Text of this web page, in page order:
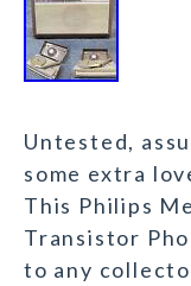
Untested,
some extra
This Philips
Transistor
to any